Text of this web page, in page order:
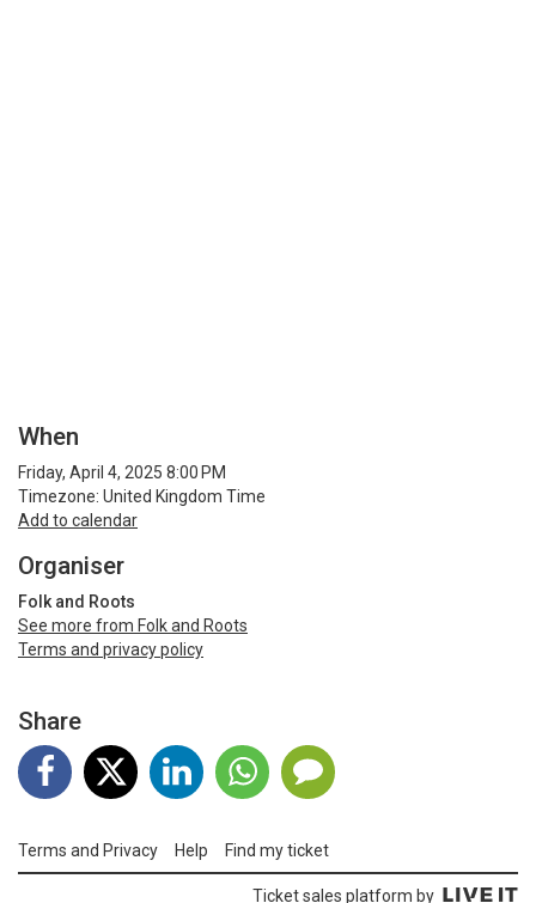
When
Friday, April 4, 2025 8:00 PM
Timezone: United Kingdom Time
Add to calendar
Organiser
Folk and Roots
See more from Folk and Roots
Terms and privacy policy
Share
Terms and Privacy Help Find my ticket
Ticket sales platform by